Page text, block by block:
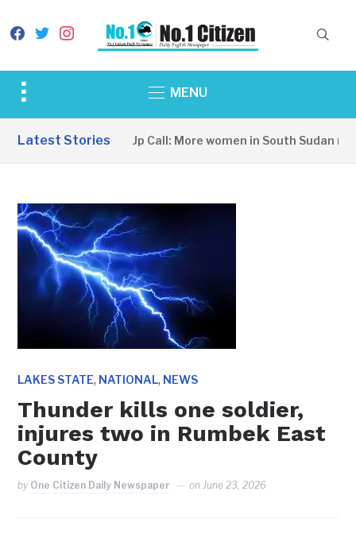
facebook
twitterinstagram
Toggle
&
MENU
Latest StoriesA Wake-Up Call: More women in South Sudan
LAKES STATE, NATIONAL, NEWS
Thunder kills one soldier,
injures two in Rumbek East
County
by One Citizen Daily Newspaper onJune 23, 2026